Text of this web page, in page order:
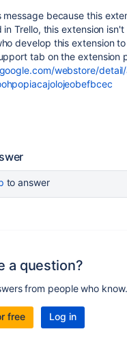
message because this
in Trello, this extension
develop this extension
tab on the extension
webstore/
to answer
a question?
from people who know.
free Log in